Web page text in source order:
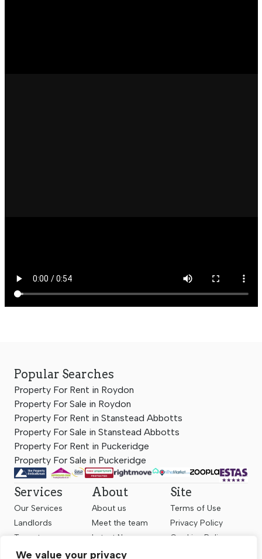
We value your privacy
Popular Searches
Property For Rent in Roydon
Property For Sale in Roydon
Property For Rent in Stanstead Abbotts
Property For Sale in Stanstead Abbotts
Property For Rent in Puckeridge
Property For Sale in Puckeridge
Services
Our Services
Landlords
Tenants
Sellers
About
About us
Meet the team
Latest News
Contact us
Site
Terms of Use
Privacy Policy
Cookies Policy